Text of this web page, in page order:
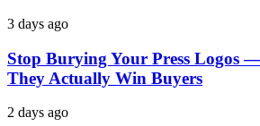
3 days ago
Stop Burying Your Press Logos —
They Actually Win Buyers
2 days ago